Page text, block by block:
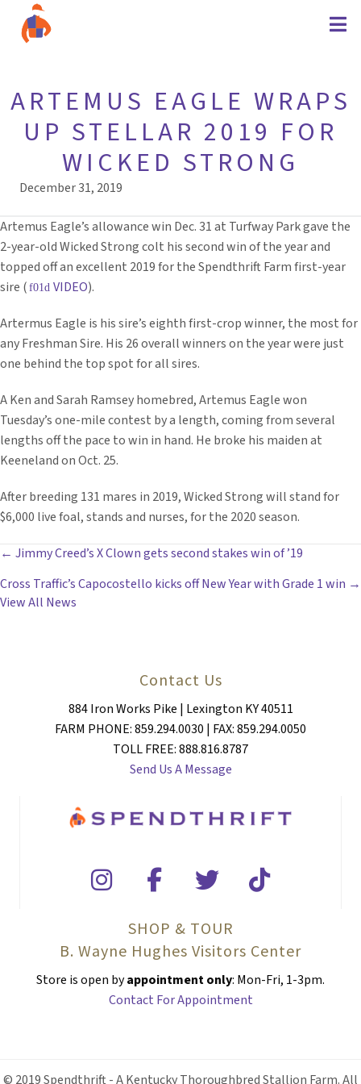
ARTEMUS EAGLE WRAPS
UP STELLAR 2019 FOR
WICKED STRONG
December 31, 2019
Artemus Eagle’s allowance win Dec. 31 at Turfway Park gave the
2-year-old Wicked Strong colt his second win of the year and
topped off an excellent 2019 for the Spendthrift Farm first-year
sire (
VIDEO).
Artermus Eagle is his sire’s eighth first-crop winner, the most for
any Freshman Sire. His 26 overall winners on the year were just
one behind the top spot for all sires.
A Ken and Sarah Ramsey homebred, Artemus Eagle won
Tuesday’s one-mile contest by a length, coming from several
lengths off the pace to win in hand. He broke his maiden at
Keeneland on Oct. 25.
After breeding 131 mares in 2019, Wicked Strong will stand for
$6,000 live foal, stands and nurses, for the 2020 season.
POSTS
NAVIGATION
← Jimmy Creed’s X Clown gets second stakes win of ’19
Cross Traffic’s Capocostello kicks off New Year with Grade 1 win →
View All News
Contact Us
884 Iron Works Pike | Lexington KY 40511
FARM PHONE: 859.294.0030 | FAX: 859.294.0050
TOLL FREE: 888.816.8787
Send Us A Message
SHOP & TOUR
B. Wayne Hughes Visitors Center
Store is open byappointment only: Mon-Fri, 1-3pm.
Contact For Appointment
© 2019 Spendthrift - A Kentucky Thoroughbred Stallion Farm. All